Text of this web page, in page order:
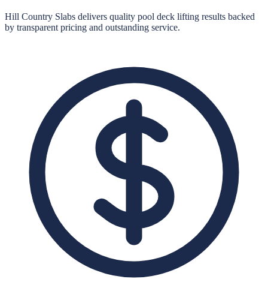
Hill Country Slabs delivers quality pool deck lifting results backed
by transparent pricing and outstanding service.